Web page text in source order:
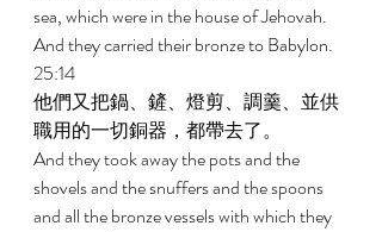
sea, which were in the house of Jehovah.
And they carried their bronze to Babylon.
25:14
他們又把鍋、鏟、燈剪、調羹、並供
職用的一切銅器，都帶去了。
And they took away the pots and the
shovels and the snuffers and the spoons
and all the bronze vessels with which they